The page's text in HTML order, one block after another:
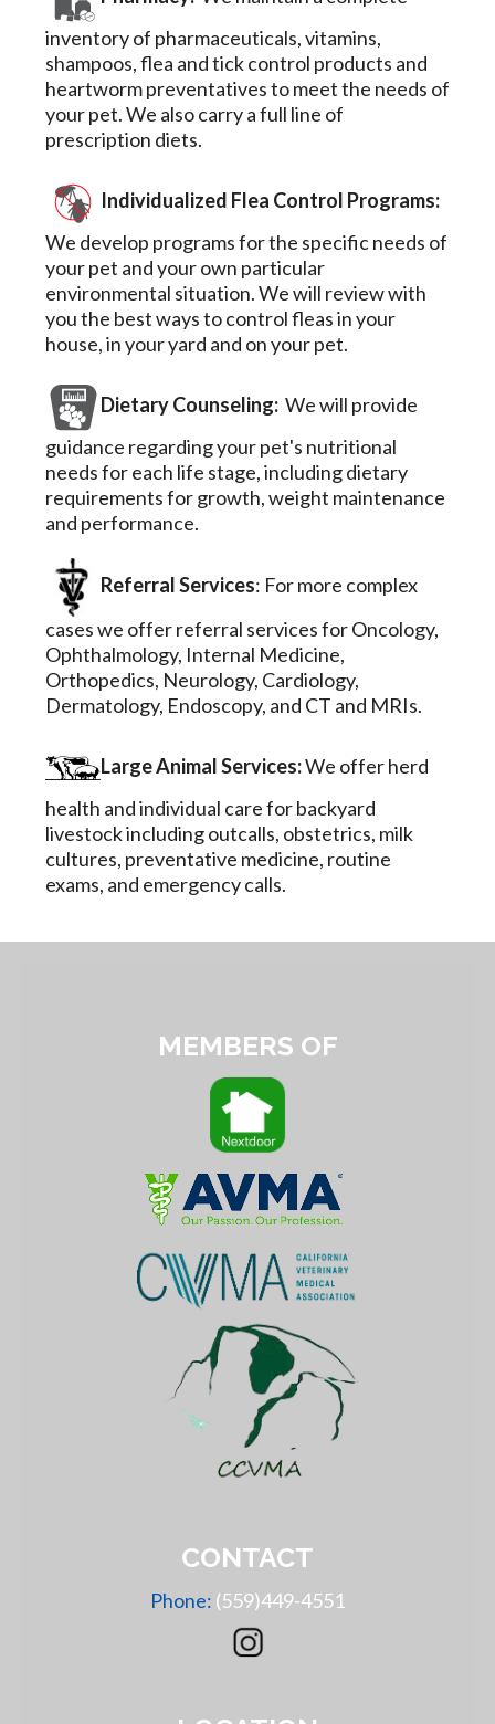
inventory of pharmaceuticals, vitamins,
shampoos, flea and tick control products and
heartworm preventatives to meet the needs of
your pet. We also carry a full line of
prescription diets.
Individualized Flea Control Programs:
We develop programs for the specific needs of
your pet and your own particular
environmental situation. We will review with
you the best ways to control fleas in your
house, in your yard and on your pet.
Dietary Counseling: We will provide
guidance regarding your pet's nutritional
needs for each life stage, including dietary
requirements for growth, weight maintenance
and performance.
Referral Services: For more complex
cases we offer referral services for Oncology,
Ophthalmology, Internal Medicine,
Orthopedics, Neurology, Cardiology,
Dermatology, Endoscopy, and CT and MRIs.
Large Animal Services:We offer herd
health and individual care for backyard
livestock including outcalls, obstetrics, milk
cultures, preventative medicine, routine
exams, and emergency calls.
MEMBERS OF
CONTACT
Phone: (559)449-4551